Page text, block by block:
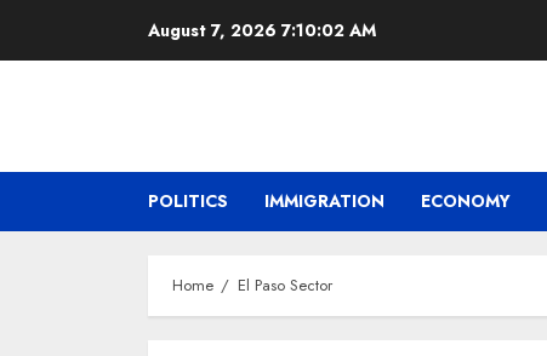
August 7, 2026 7:10:03 AM
POLITICS IMMIGRATION ECONOMY
Home El Paso Sector